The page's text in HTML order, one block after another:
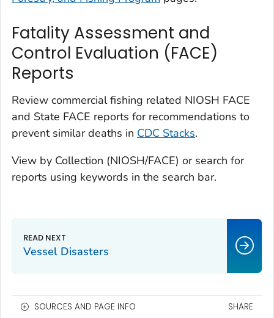
Fatality Assessment and
Control Evaluation (FACE)
Reports
Review commercial fishing related NIOSH FACE
and State FACE reports for recommendations to
prevent similar deaths in CDC Stacks.
View by Collection (NIOSH/FACE) or search for
reports using keywords in the search bar.
Vessel Disasters
SOURCES AND PAGE INFO SHARE